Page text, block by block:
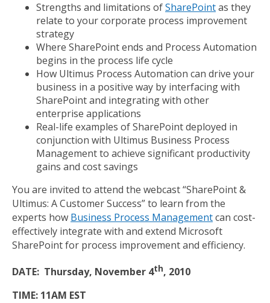
Strengths and limitations ofSharePointas they
relate to your corporate process improvement
strategy
Where SharePoint ends and Process Automation
begins in the process life cycle
How Ultimus Process Automation can drive your
business in a positive way by interfacing with
SharePoint and integrating with other
enterprise applications
Real-life examples of SharePoint deployed in
conjunction with Ultimus Business Process
Management to achieve significant productivity
gains and cost savings
You are invited to attend the webcast “SharePoint &
Ultimus: A Customer Success” to learn from the
experts how Business Process Managementcan cost-
effectively integrate with and extend Microsoft
SharePoint for process improvement and efficiency.
DATE: Thursday, November 4th, 2010
TIME: 11AM EST